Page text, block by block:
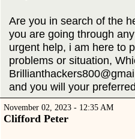
Are you in search of the
you are going through
urgent help, i am here to
problems or situation,
and you will your
November 02, 2023 - 12:35 AM
Clifford Peter